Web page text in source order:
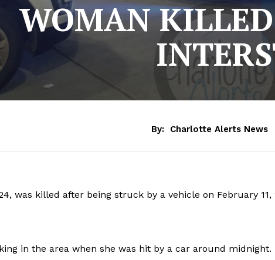
WOMAN
By: Charlotte Alerts News
was killed after being struck by a vehicle on February
in the area when she was hit by a car around midnight.